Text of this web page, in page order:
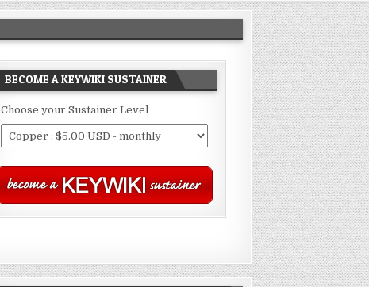
BECOME A KEYWIKI SUSTAINER
Choose your Sustainer Level